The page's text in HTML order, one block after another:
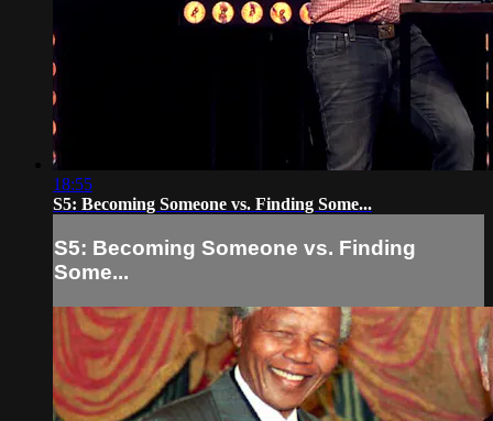
18:55
S5: Becoming Someone vs. Finding Some...
S5: Becoming Someone vs. Finding
Some...